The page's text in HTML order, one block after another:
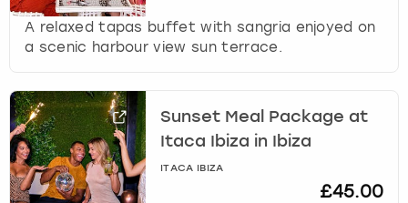
A relaxed tapas buffet with sangria enjoyed on
a scenic harbour view sun terrace.
Sunset Meal Package at
Itaca Ibiza in Ibiza
ITACA IBIZA
£45.00